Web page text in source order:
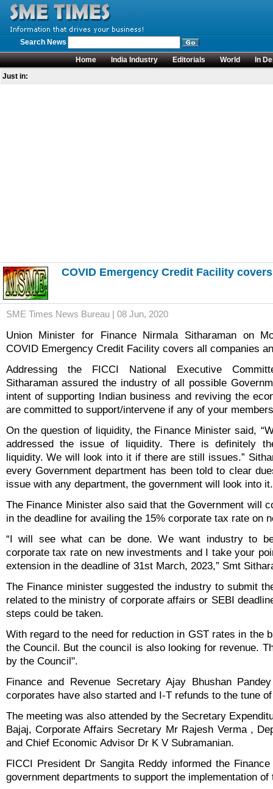
Search News
Home India Industry Editorials World
In
Just in:
COVID Emergency Credit Facility
SME Times News Bureau | 08 Jun, 2020
Union Minister for Finance Nirmala Sitharaman on
COVID Emergency Credit Facility covers all companies
Addressing the FICCI National Executive
Sitharaman assured the industry of all possible
intent of supporting Indian business and reviving the
are committed to support/intervene if any of your
On the question of liquidity, the Finance Minister said,
addressed the issue of liquidity. There is definitely
liquidity. We will look into it if there are still issues.”
every Government department has been told to clear
issue with any department, the government will look into it.
The Finance Minister also said that the Government will
in the deadline for availing the 15% corporate tax rate on
“I will see what can be done. We want industry to
corporate tax rate on new investments and I take your
extension in the deadline of 31st March, 2023,” Smt
The Finance minister suggested the industry to submit
related to the ministry of corporate affairs or SEBI
steps could be taken.
With regard to the need for reduction in GST rates in the
the Council. But the council is also looking for revenue.
by the Council".
Finance and Revenue Secretary Ajay Bhushan
corporates have also started and I-T refunds to the tune
The meeting was also attended by the Secretary
Bajaj, Corporate Affairs Secretary Mr Rajesh Verma ,
and Chief Economic Advisor Dr K V Subramanian.
FICCI President Dr Sangita Reddy informed the
government departments to support the implementation